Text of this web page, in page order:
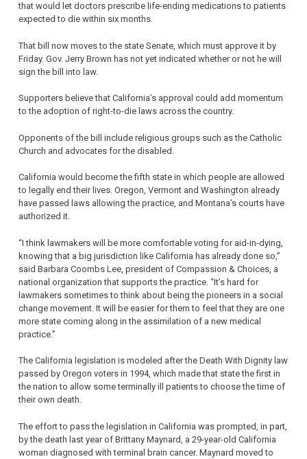
that would let doctors prescribe life-ending medications to patients
expected to die within six months.
That bill now moves to the state Senate, which must approve it by
Friday. Gov. Jerry Brown has not yet indicated whether or not he will
sign the bill into law.
Supporters believe that California’s approval could add momentum
to the adoption of right-to-die laws across the country.
Opponents of the bill include religious groups such as the Catholic
Church and advocates for the disabled.
California would become the fifth state in which people are allowed
to legally end their lives. Oregon, Vermont and Washington already
have passed laws allowing the practice, and Montana’s courts have
authorized it.
“I think lawmakers will be more comfortable voting for aid-in-dying,
knowing that a big jurisdiction like California has already done so,”
said Barbara Coombs Lee, president of Compassion & Choices, a
national organization that supports the practice. “It’s hard for
lawmakers sometimes to think about being the pioneers in a social
change movement. It will be easier for them to feel that they are one
more state coming along in the assimilation of a new medical
practice.”
The California legislation is modeled after the Death With Dignity law
passed by Oregon voters in 1994, which made that state the first in
the nation to allow some terminally ill patients to choose the time of
their own death.
The effort to pass the legislation in California was prompted, in part,
by the death last year of Brittany Maynard, a 29-year-old California
woman diagnosed with terminal brain cancer. Maynard moved to